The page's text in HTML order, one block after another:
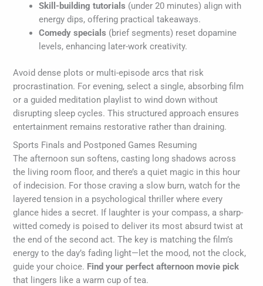
Skill-building tutorials (under 20 minutes) align with
energy dips, offering practical takeaways.
Comedy specials (brief segments) reset dopamine
levels, enhancing later-work creativity.
Avoid dense plots or multi-episode arcs that risk
procrastination. For evening, select a single, absorbing film
or a guided meditation playlist to wind down without
disrupting sleep cycles. This structured approach ensures
entertainment remains restorative rather than draining.
Sports Finals and Postponed Games Resuming
The afternoon sun softens, casting long shadows across
the living room floor, and there’s a quiet magic in this hour
of indecision. For those craving a slow burn, watch for the
layered tension in a psychological thriller where every
glance hides a secret. If laughter is your compass, a sharp-
witted comedy is poised to deliver its most absurd twist at
the end of the second act. The key is matching the film’s
energy to the day’s fading light—let the mood, not the clock,
guide your choice. Find your perfect afternoon movie pick
that lingers like a warm cup of tea.